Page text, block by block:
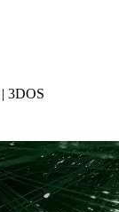
3DOS